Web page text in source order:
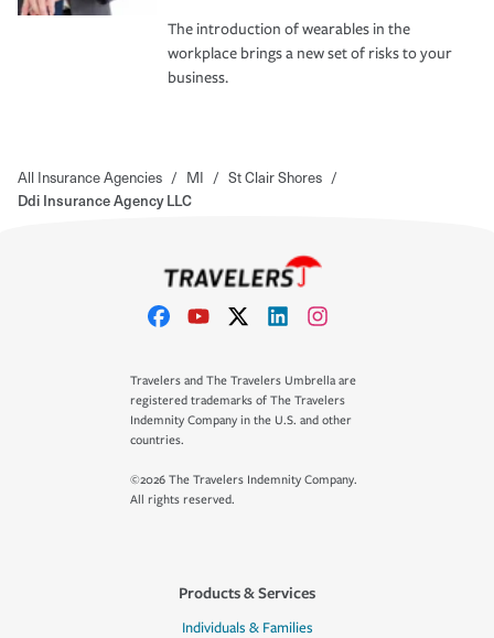
The introduction of wearables in the
workplace brings a new set of risks to your
business.
All Insurance Agencies / MI / St Clair Shores /
Ddi Insurance Agency LLC
Travelers and The Travelers Umbrella are
registered trademarks of The Travelers
Indemnity Company in the U.S. and other
countries.
©2026 The Travelers Indemnity Company.
All rights reserved.
Products & Services
Individuals & Families